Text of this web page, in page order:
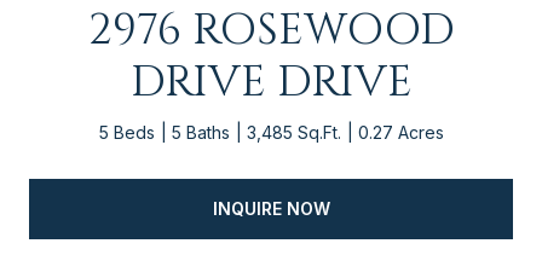
2976 ROSEWOOD
DRIVE DRIVE
5 Beds 5 Baths 3,485 Sq.Ft. 0.27 Acres
INQUIRE NOW